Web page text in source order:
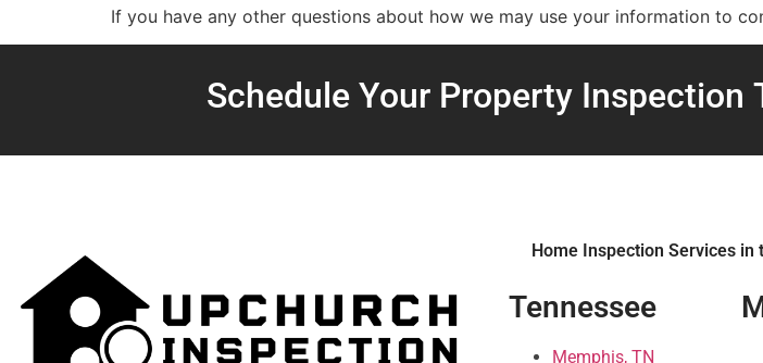
If you have any other questions about how we may use your information to
Schedule Your Property Inspection
Home Inspection Services in
Tennessee
Memphis, TN